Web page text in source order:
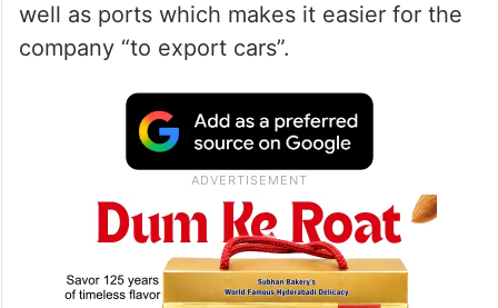
well as ports which makes it easier for the
company “to export cars”.